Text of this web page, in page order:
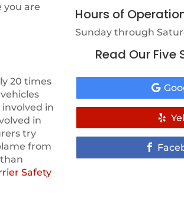
you are
20 times
in
in
try
from
Safety
Hours of
Sunday through
Read Our Five